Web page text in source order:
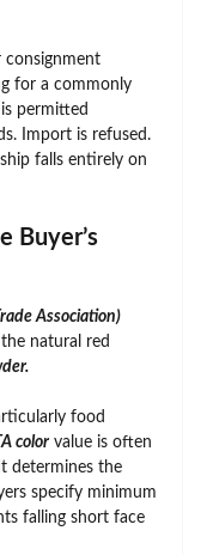
consignment
for a commonly
permitted
Import is refused.
falls entirely on
Buyer’s
Association)
natural red
food
color value is often
determines the
specify minimum
falling short face